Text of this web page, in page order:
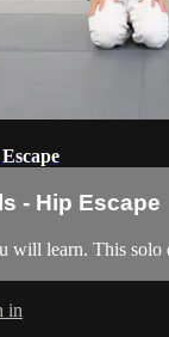
- Hip Escape
will learn. This solo
in